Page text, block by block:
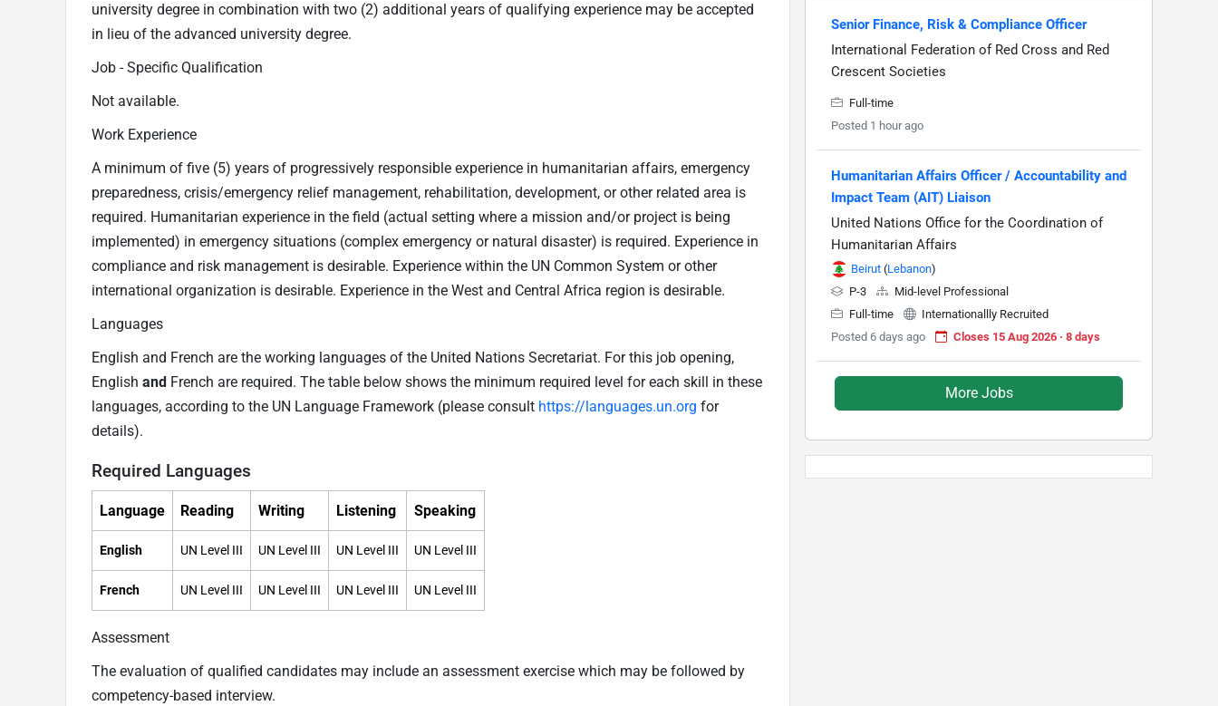
university degree in combination with two (2) additional years of qualifying experience may be accepted
in lieu of the advanced university degree.
Job - Specific Qualification
Not available.
Work Experience
A minimum of five (5) years of progressively responsible experience in humanitarian affairs, emergency
preparedness, crisis/emergency relief management, rehabilitation, development, or other related area is
required. Humanitarian experience in the field (actual setting where a mission and/or project is being
implemented) in emergency situations (complex emergency or natural disaster) is required. Experience in
compliance and risk management is desirable. Experience within the UN Common System or other
international organization is desirable. Experience in the West and Central Africa region is desirable.
Languages
English and French are the working languages of the United Nations Secretariat. For this job opening,
English and French are required. The table below shows the minimum required level for each skill in these
languages, according to the UN Language Framework (please consult https://languages.un.org for
details).
Required Languages
Language Reading Writing Listening Speaking
English UN Level III UN Level III UN Level III UN Level III
French UN Level III UN Level III UN Level III UN Level III
Assessment
The evaluation of qualified candidates may include an assessment exercise which may be followed by
competency-based interview.
Senior Finance, Risk & Compliance Officer
International Federation of Red Cross and Red
Crescent Societies
Full-time
Posted 1 hour ago
Humanitarian Affairs Officer / Accountability and
Impact Team (AIT) Liaison
United Nations Office for the Coordination of
Humanitarian Affairs
Beirut (Lebanon)
P-3
Mid-level Professional
Full-time
Internationallly Recruited
Posted 6 days ago
Closes 15 Aug 2026 · 8 days
More Jobs